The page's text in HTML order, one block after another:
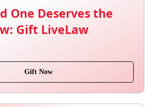
One Deserves the
Gift LiveLaw
Gift Now